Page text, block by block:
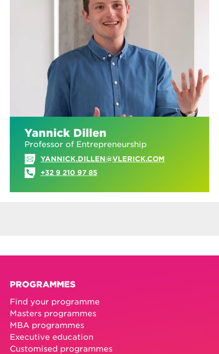
Yannick Dillen
Professor of Entrepreneurship
YANNICK.DILLEN@VLERICK.COM
+32 9 210 97 85
PROGRAMMES
Find your programme
Masters programmes
MBA programmes
Executive education
Customised programmes